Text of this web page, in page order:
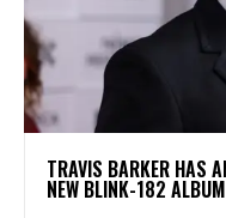
​TRAVIS BARKER HAS
NEW BLINK-182 ALBUM